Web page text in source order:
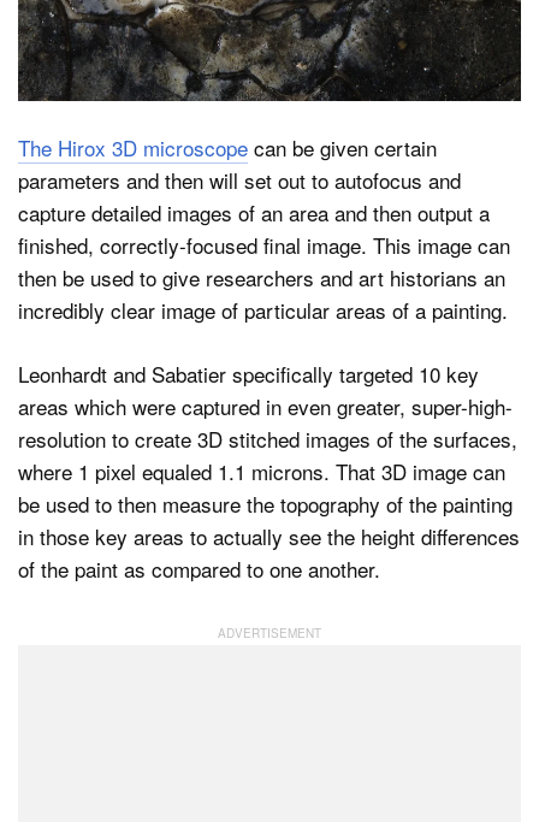
The Hirox 3D microscope can be given certain
parameters and then will set out to autofocus and
capture detailed images of an area and then output a
finished, correctly-focused final image. This image can
then be used to give researchers and art historians an
incredibly clear image of particular areas of a painting.
Leonhardt and Sabatier specifically targeted 10 key
areas which were captured in even greater, super-high-
resolution to create 3D stitched images of the surfaces,
where 1 pixel equaled 1.1 microns. That 3D image can
be used to then measure the topography of the painting
in those key areas to actually see the height differences
of the paint as compared to one another.